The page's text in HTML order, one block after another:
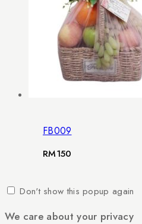
FB009
RM150
Don't show this popup again
We care about your privacy